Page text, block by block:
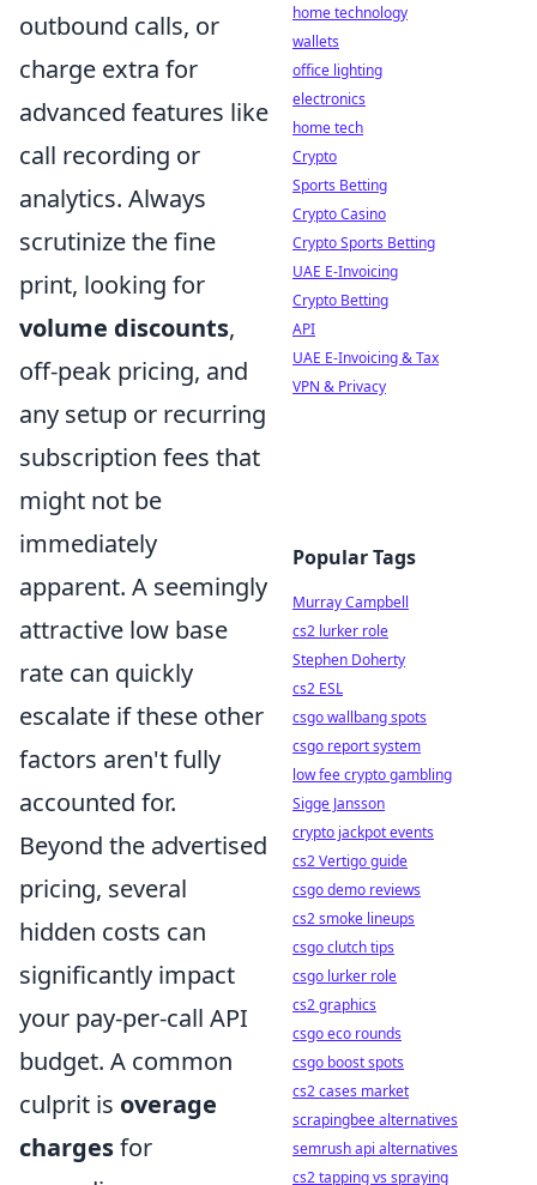
outbound calls, or
charge extra for
advanced features like
call recording or
analytics. Always
scrutinize the fine
print, looking for
volume discounts,
off-peak pricing, and
any setup or recurring
subscription fees that
might not be
immediately
apparent. A seemingly
attractive low base
rate can quickly
escalate if these other
factors aren't fully
accounted for.
Beyond the advertised
pricing, several
hidden costs can
significantly impact
your pay-per-call API
budget. A common
culprit is overage
chargesfor
home technology
wallets
office lighting
electronics
home tech
Crypto
Sports Betting
Crypto Casino
Crypto Sports Betting
UAE E-Invoicing
Crypto Betting
API
UAE E-Invoicing & Tax
VPN & Privacy
Popular Tags
Murray Campbell
cs2 lurker role
Stephen Doherty
cs2 ESL
csgo wallbang spots
csgo report system
low fee crypto gambling
Sigge Jansson
crypto jackpot events
cs2 Vertigo guide
csgo demo reviews
cs2 smoke lineups
csgo clutch tips
csgo lurker role
cs2 graphics
csgo eco rounds
csgo boost spots
cs2 cases market
scrapingbee alternatives
semrush api alternatives
cs2 tapping vs spraying